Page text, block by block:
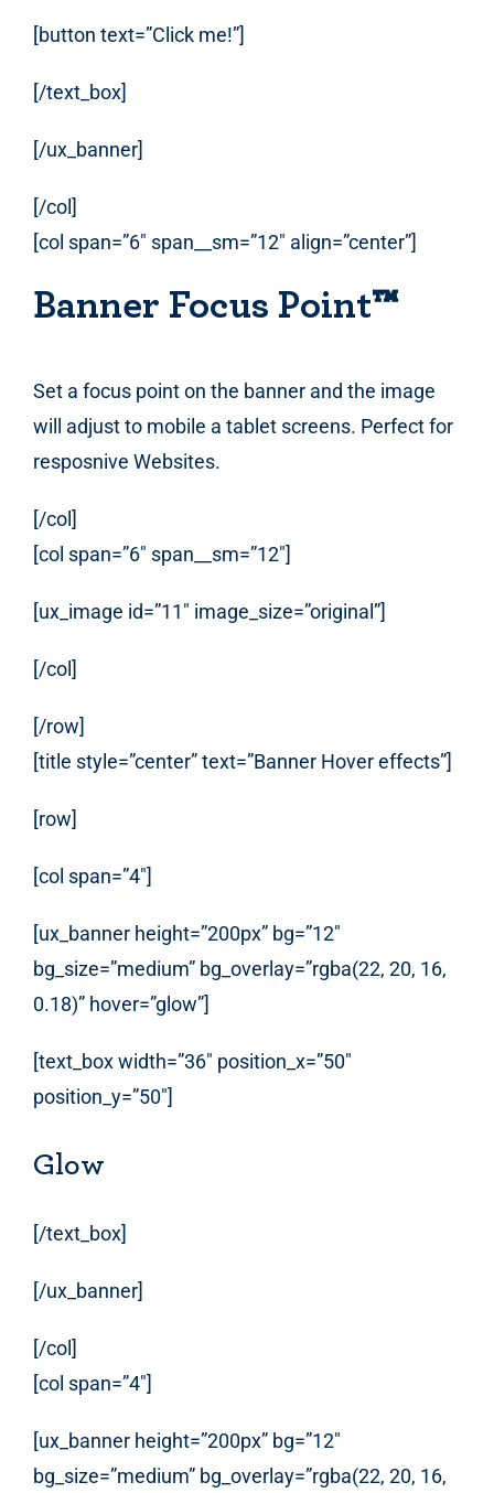
[button text=”Click me!”]
[/text_box]
[/ux_banner]
[/col]
[col span=”6″ span__sm=”12″ align=”center”]
Banner Focus Point™
Set a focus point on the banner and the image
will adjust to mobile a tablet screens. Perfect for
resposnive Websites.
[/col]
[col span=”6″ span__sm=”12″]
[ux_image id=”11″ image_size=”original”]
[/col]
[/row]
[title style=”center” text=”Banner Hover effects”]
[row]
[col span=”4″]
[ux_banner height=”200px” bg=”12″
bg_size=”medium” bg_overlay=”rgba(22, 20, 16,
0.18)” hover=”glow”]
[text_box width=”36″ position_x=”50″
position_y=”50″]
Glow
[/text_box]
[/ux_banner]
[/col]
[col span=”4″]
[ux_banner height=”200px” bg=”12″
bg_size=”medium” bg_overlay=”rgba(22, 20, 16,